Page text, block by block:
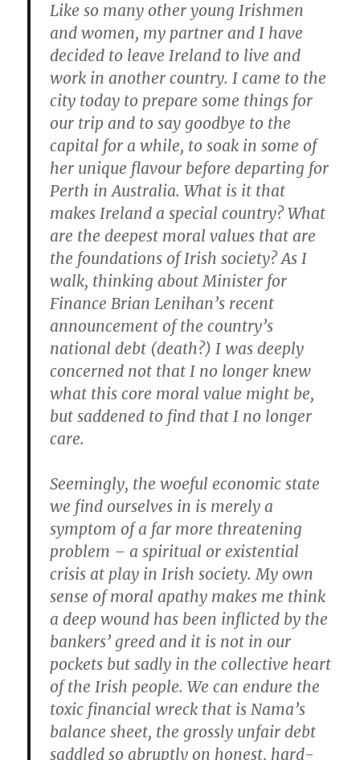
Like so many other young Irishmen
and women, my partner and I have
decided to leave Ireland to live and
work in another country. I came to the
city today to prepare some things for
our trip and to say goodbye to the
capital for a while, to soak in some of
her unique flavour before departing for
Perth in Australia. What is it that
makes Ireland a special country? What
are the deepest moral values that are
the foundations of Irish society? As I
walk, thinking about Minister for
Finance Brian Lenihan’s recent
announcement of the country’s
national debt (death?) I was deeply
concerned not that I no longer knew
what this core moral value might be,
but saddened to find that I no longer
care.
Seemingly, the woeful economic state
we find ourselves in is merely a
symptom of a far more threatening
problem – a spiritual or existential
crisis at play in Irish society. My own
sense of moral apathy makes me think
a deep wound has been inflicted by the
bankers’ greed and it is not in our
pockets but sadly in the collective heart
of the Irish people. We can endure the
toxic financial wreck that is Nama’s
balance sheet, the grossly unfair debt
saddled so abruptly on honest, hard-